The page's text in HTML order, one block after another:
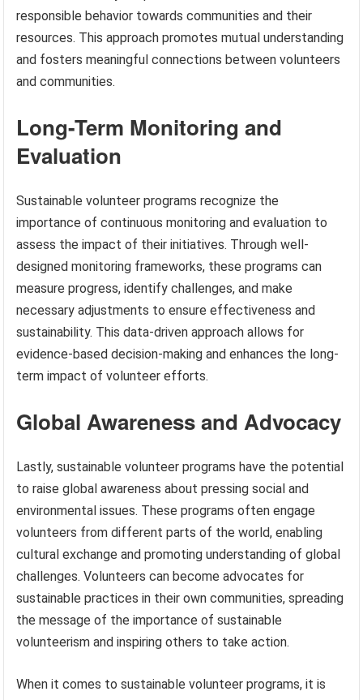
responsible behavior towards communities and their
resources. This approach promotes mutual understanding
and fosters meaningful connections between volunteers
and communities.
Long-Term Monitoring and
Evaluation
Sustainable volunteer programs recognize the
importance of continuous monitoring and evaluation to
assess the impact of their initiatives. Through well-
designed monitoring frameworks, these programs can
measure progress, identify challenges, and make
necessary adjustments to ensure effectiveness and
sustainability. This data-driven approach allows for
evidence-based decision-making and enhances the long-
term impact of volunteer efforts.
Global Awareness and Advocacy
Lastly, sustainable volunteer programs have the potential
to raise global awareness about pressing social and
environmental issues. These programs often engage
volunteers from different parts of the world, enabling
cultural exchange and promoting understanding of global
challenges. Volunteers can become advocates for
sustainable practices in their own communities, spreading
the message of the importance of sustainable
volunteerism and inspiring others to take action.
When it comes to sustainable volunteer programs, it is